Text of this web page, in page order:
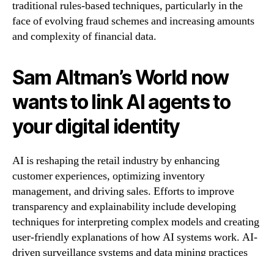
traditional rules-based techniques, particularly in the
face of evolving fraud schemes and increasing amounts
and complexity of financial data.
Sam Altman’s World now
wants to link AI agents to
your digital identity
AI is reshaping the retail industry by enhancing
customer experiences, optimizing inventory
management, and driving sales. Efforts to improve
transparency and explainability include developing
techniques for interpreting complex models and creating
user-friendly explanations of how AI systems work. AI-
driven surveillance systems and data mining practices